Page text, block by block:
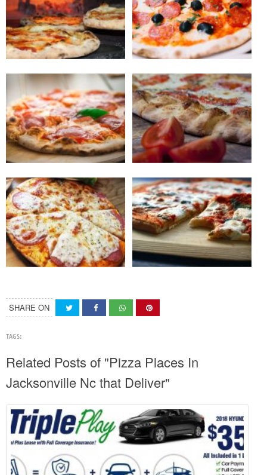
SHARE ON
TAGS:
Related Posts of "Pizza Places In
Jacksonville Nc that Deliver"